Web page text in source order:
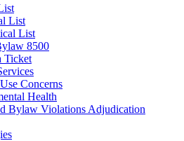
List
List
8500
Ticket
Concerns
Health
Bylaw Violations Adjudication